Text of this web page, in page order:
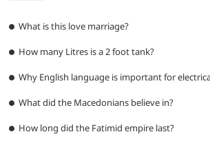
What is this love marriage?
How many Litres is a 2 foot tank?
Why English language is important for
What did the Macedonians believe in?
How long did the Fatimid empire last?